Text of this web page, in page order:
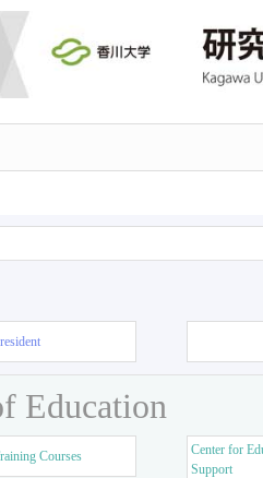
Education
Courses
Center for
Support